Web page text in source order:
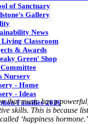
of Sanctuary
Gallery
News
Classroom
& Awards
Green' Shop
Nursery
- Home
- Ideas
Families 2026
that music has a
skills. This is because
‘happiness hormone.’